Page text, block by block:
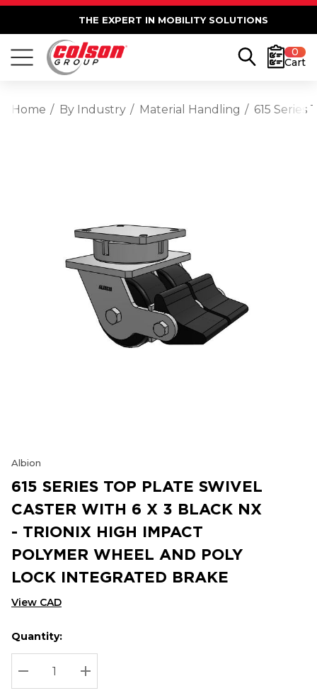
THE EXPERT IN MOBILITY SOLUTIONS
0
Cart
Home By Industry Material Handling 615
Albion
615 SERIES TOP PLATE SWIVEL
CASTER WITH 6 X 3 BLACK NX
- TRIONIX HIGH IMPACT
POLYMER WHEEL AND POLY
LOCK INTEGRATED BRAKE
View CAD
Hurry
up!
Current
stock:
Current
Quantity:
DECREASE QUANTITY:
INCREASE QUANTITY: